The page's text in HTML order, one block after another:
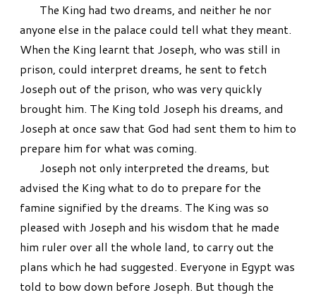
The King had two dreams, and neither he nor
anyone else in the palace could tell what they meant.
When the King learnt that Joseph, who was still in
prison, could interpret dreams, he sent to fetch
Joseph out of the prison, who was very quickly
brought him. The King told Joseph his dreams, and
Joseph at once saw that God had sent them to him to
prepare him for what was coming.
Joseph not only interpreted the dreams, but
advised the King what to do to prepare for the
famine signified by the dreams. The King was so
pleased with Joseph and his wisdom that he made
him ruler over all the whole land, to carry out the
plans which he had suggested. Everyone in Egypt was
told to bow down before Joseph. But though the